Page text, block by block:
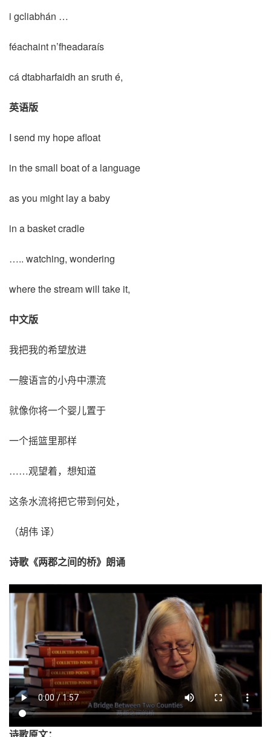
i gcliabhán …
féachaint n’fheadaraís
cá dtabharfaidh an sruth é,
英语版
I send my hope afloat
in the small boat of a language
as you might lay a baby
in a basket cradle
….. watching, wondering
where the stream will take it,
中文版
我把我的希望放进
一艘语言的小舟中漂流
就像你将一个婴儿置于
一个摇篮里那样
……观望着，想知道
这条水流将把它带到何处，
（胡伟 译）
诗歌《两郡之间的桥》朗诵